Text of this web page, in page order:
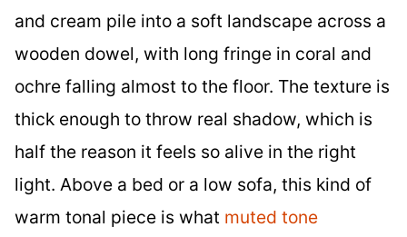
and cream pile into a soft landscape across a
wooden dowel, with long fringe in coral and
ochre falling almost to the floor. The texture is
thick enough to throw real shadow, which is
half the reason it feels so alive in the right
light. Above a bed or a low sofa, this kind of
warm tonal piece is what muted tone